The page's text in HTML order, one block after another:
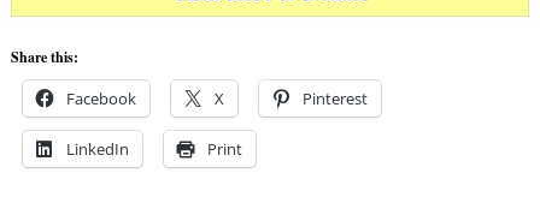
Share this:
Facebook X Pinterest
LinkedIn Print